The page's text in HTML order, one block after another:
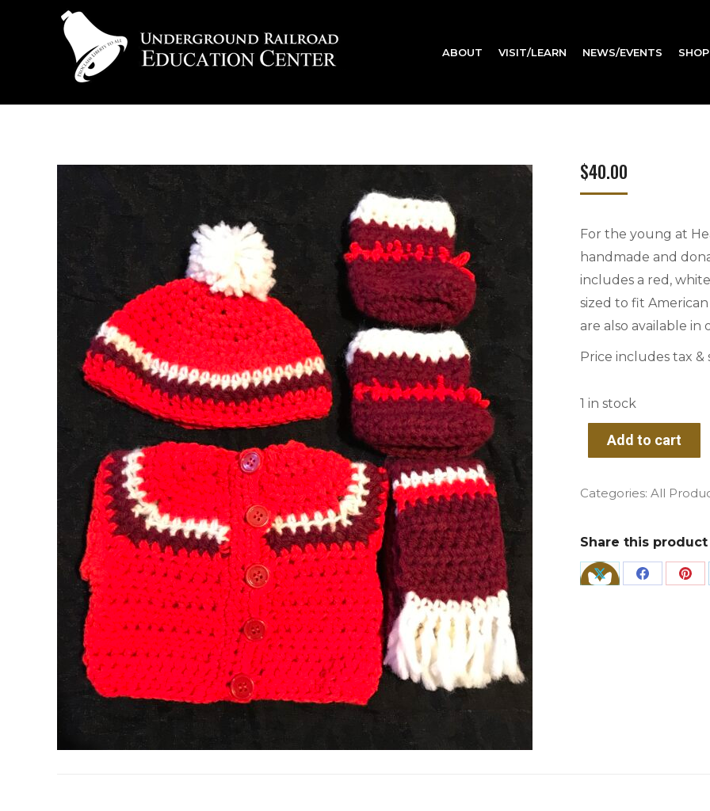
ABOUT VISIT/LEARN NEWS/EVENTS SHOP
$40.00
For the young at
handmade and
includes a red,
sized to fit
are also available in
Price includes tax &
1 in stock
Add to cart
Categories: All
Share this product
Share Share